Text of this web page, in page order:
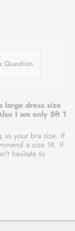
Question
large dress size
I am only 5ft 1
us your bra size. If
a size 18. If
hesitate to